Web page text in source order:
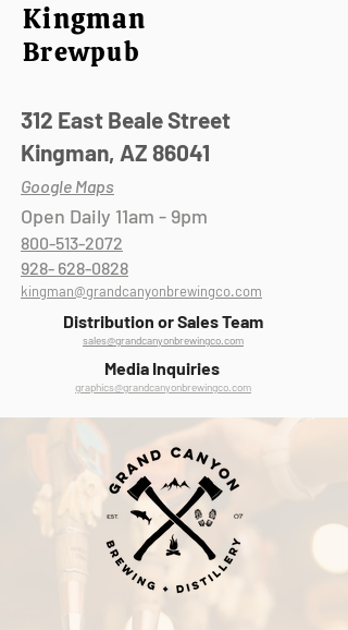
Kingman
Brewpub
312 East Beale Street
Kingman, AZ 86041
Google Maps
Open Daily 11am - 9pm
800-513-2072
928- 628-0828
kingman@grandcanyonbrewingco.com
Distribution or Sales Team
sales@grandcanyonbrewingco.com
Media Inquiries
graphics@grandcanyonbrewingco.com